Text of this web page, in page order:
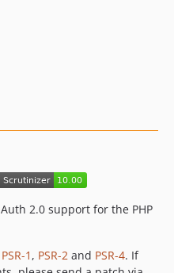
2.0 support for the PHP
PSR-1 , PSR-2 and PSR-4. If